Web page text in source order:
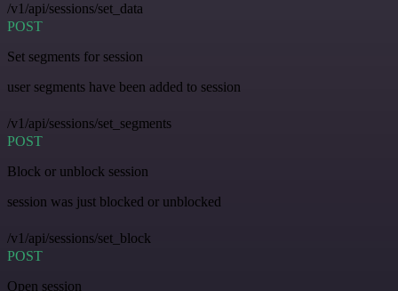
/v1/api/sessions/set_data
POST
Set segments for session
user segments have been added to session
/v1/api/sessions/set_segments
POST
Block or unblock session
session was just blocked or unblocked
/v1/api/sessions/set_block
POST
Open session